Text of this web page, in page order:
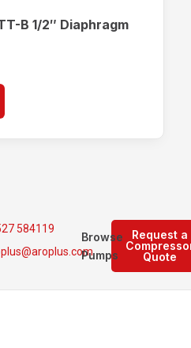
B 1/2″ Diaphragm
584119
Request a
Quote
Browse
Pumps